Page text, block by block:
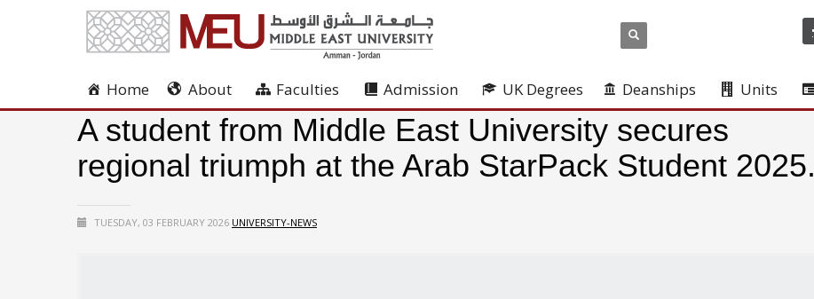
Home About Faculties Admission UK Degrees Deanships Units
A student from Middle East University secures
regional triumph at the Arab StarPack Student 2025.
TUESDAY, 03 FEBRUARY 2026 UNIVERSITY-NEWS